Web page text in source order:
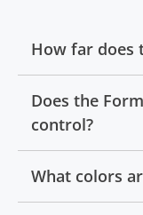
How far does
Does the
control?
What colors